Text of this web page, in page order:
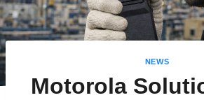
NEWS
Motorola